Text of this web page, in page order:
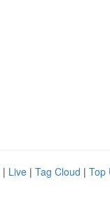
| Live | Tag Cloud | Top